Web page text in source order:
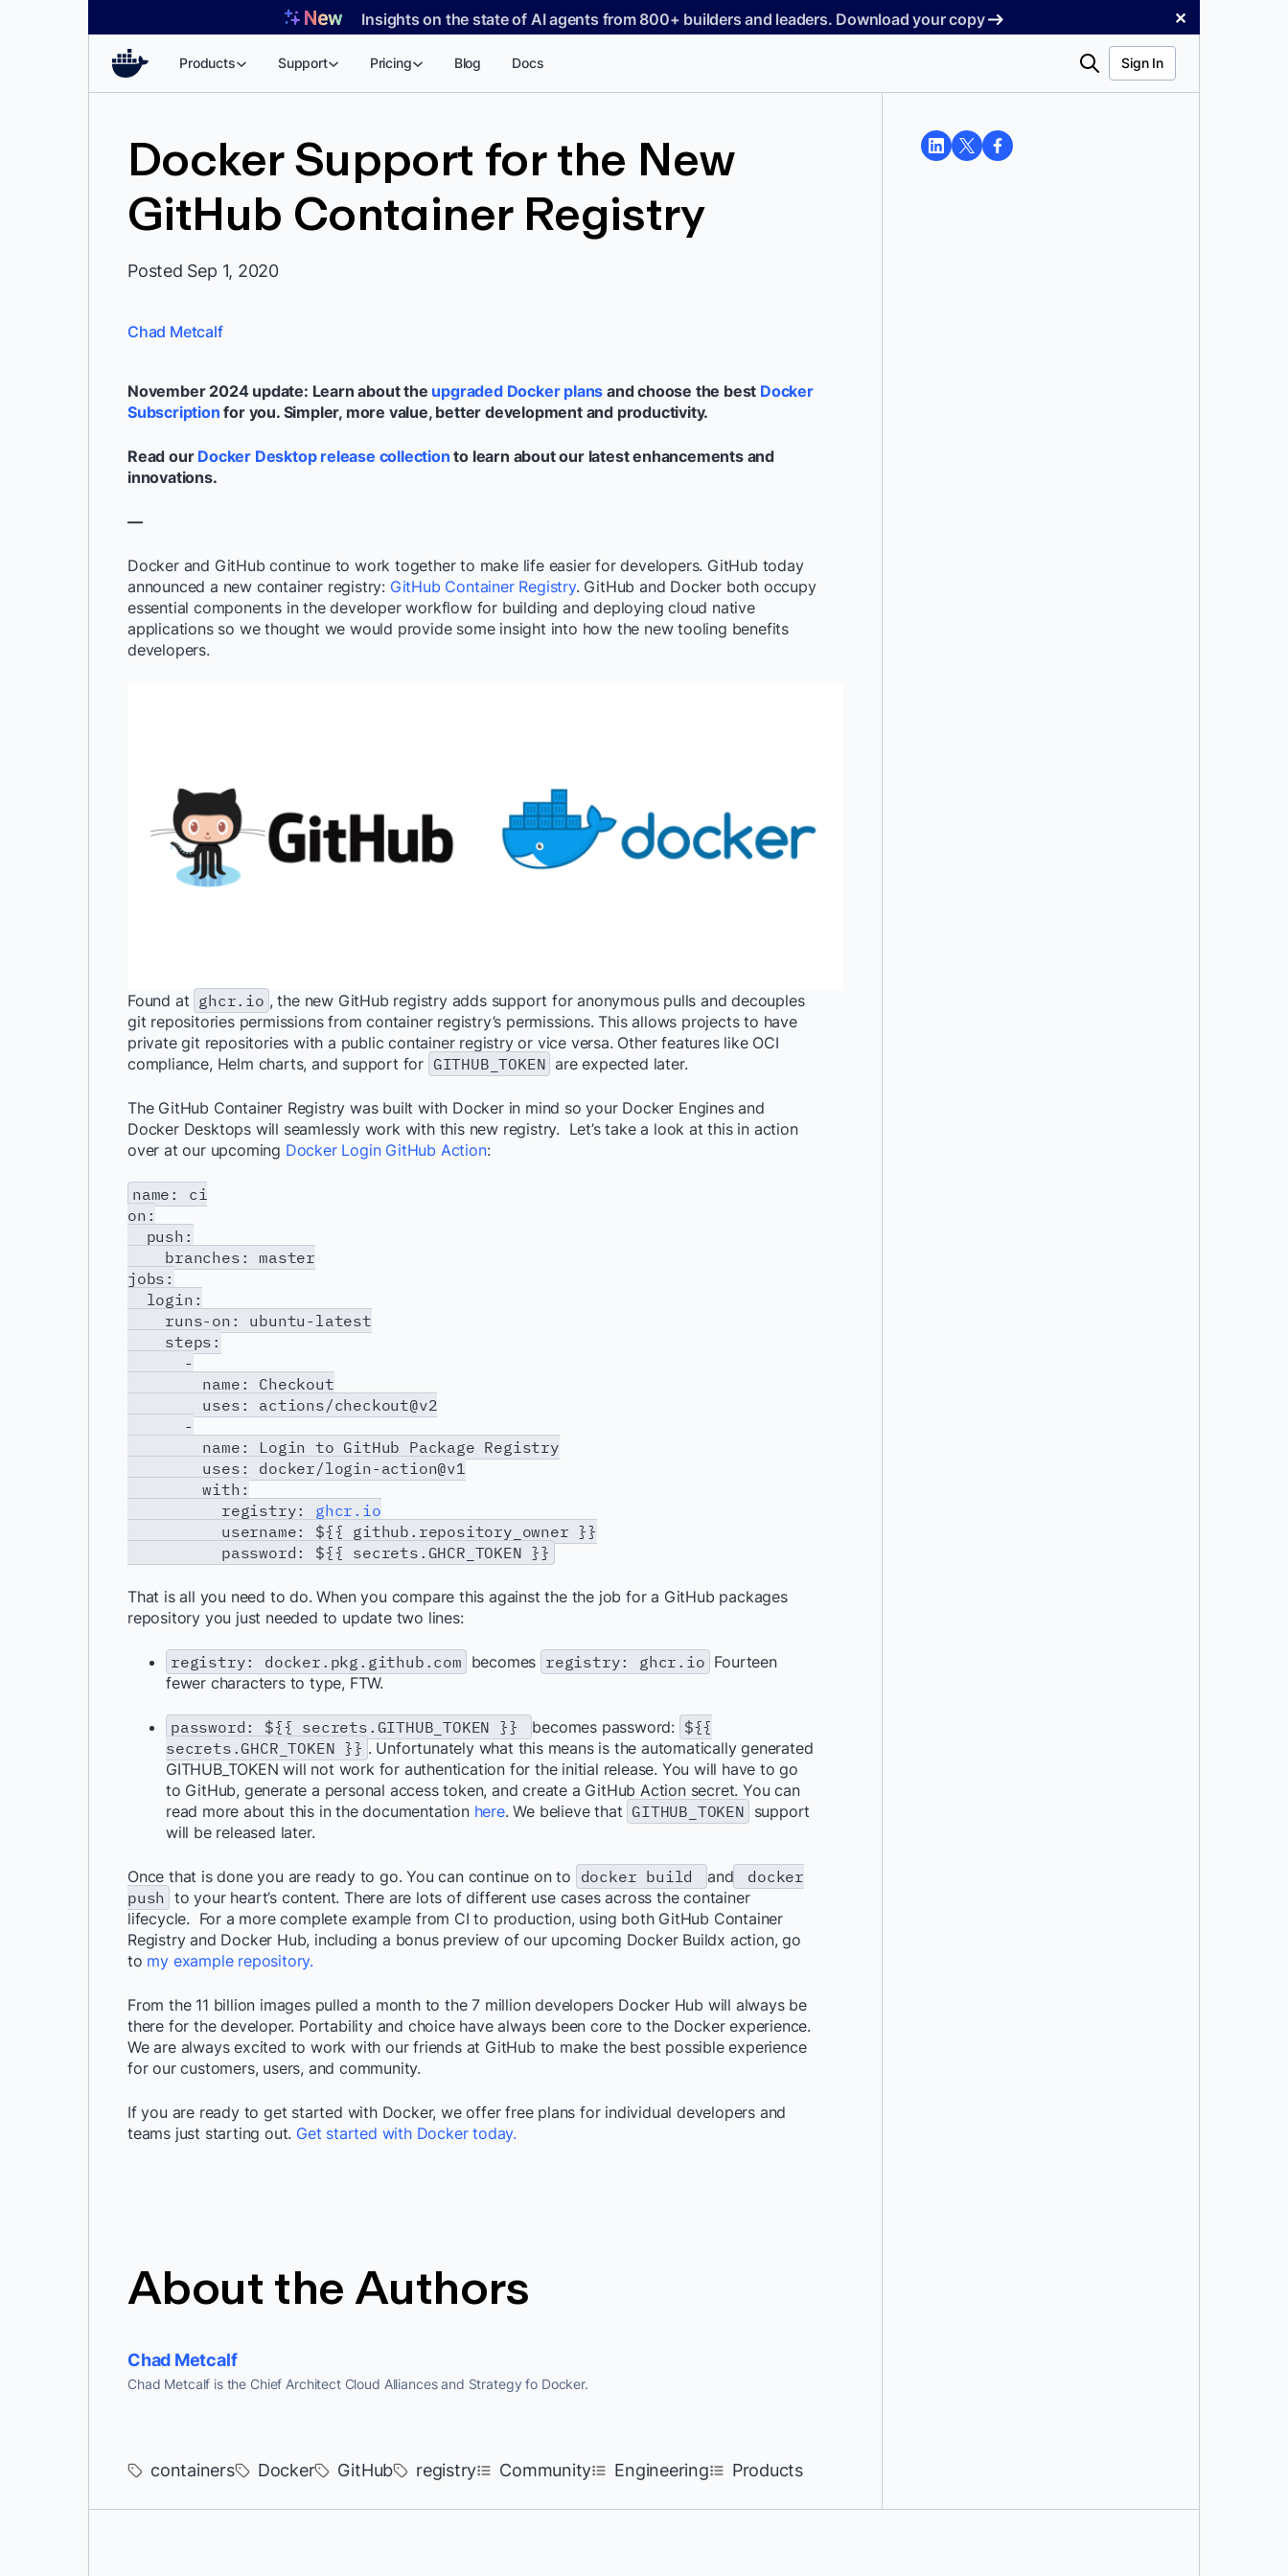
Insights on the state of AI agents from 800+ builders and leaders. Download your copy ✕
Products Support Pricing Blog Docs Search Sign In
Docker Support for the New
GitHub Container Registry
Posted Sep 1, 2020
Chad Metcalf
November 2024 update: Learn about the upgraded Docker plans and choose the best Docker
Subscription for you. Simpler, more value, better development and productivity.
Read our Docker Desktop release collection to learn about our latest enhancements and
innovations.
—
Docker and GitHub continue to work together to make life easier for developers. GitHub today
announced a new container registry: GitHub Container Registry. GitHub and Docker both occupy
essential components in the developer workflow for building and deploying cloud native
applications so we thought we would provide some insight into how the new tooling benefits
developers.
Found at ghcr.io , the new GitHub registry adds support for anonymous pulls and decouples
git repositories permissions from container registry’s permissions. This allows projects to have
private git repositories with a public container registry or vice versa. Other features like OCI
compliance, Helm charts, and support for GITHUB_TOKEN are expected later.
The GitHub Container Registry was built with Docker in mind so your Docker Engines and
Docker Desktops will seamlessly work with this new registry. Let’s take a look at this in action
over at our upcoming Docker Login GitHub Action:
name: ci
on:
push:
branches: master
jobs:
login:
runs-on: ubuntu-latest
steps:
-
name: Checkout
uses: actions/checkout@v2
-
name: Login to GitHub Package Registry
uses: docker/login-action@v1
with:
registry: ghcr.io
username: ${{ github.repository_owner }}
password: ${{ secrets.GHCR_TOKEN }}
That is all you need to do. When you compare this against the the job for a GitHub packages
repository you just needed to update two lines:
registry: docker.pkg.github.com becomes registry: ghcr.io Fourteen
fewer characters to type, FTW.
password: ${{ secrets.GITHUB_TOKEN }} becomes password: ${{
secrets.GHCR_TOKEN }} . Unfortunately what this means is the automatically generated
GITHUB_TOKEN will not work for authentication for the initial release. You will have to go
to GitHub, generate a personal access token, and create a GitHub Action secret. You can
read more about this in the documentation here. We believe that GITHUB_TOKEN support
will be released later.
Once that is done you are ready to go. You can continue on to docker build and
docker
push to your heart’s content. There are lots of different use cases across the container
lifecycle. For a more complete example from CI to production, using both GitHub Container
Registry and Docker Hub, including a bonus preview of our upcoming Docker Buildx action, go
to my example repository.
From the 11 billion images pulled a month to the 7 million developers Docker Hub will always be
there for the developer. Portability and choice have always been core to the Docker experience.
We are always excited to work with our friends at GitHub to make the best possible experience
for our customers, users, and community.
If you are ready to get started with Docker, we offer free plans for individual developers and
teams just starting out. Get started with Docker today.
About the Authors
Chad Metcalf
Chad Metcalf is the Chief Architect Cloud Alliances and Strategy fo Docker.
containers Docker GitHub registry Community Engineering Products